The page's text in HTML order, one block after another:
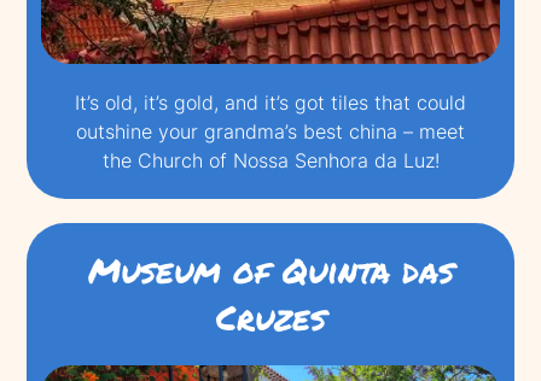
It’s old, it’s gold, and it’s got tiles that could
outshine your grandma’s best china – meet
the Church of Nossa Senhora da Luz!
Museum of Quinta das
Cruzes